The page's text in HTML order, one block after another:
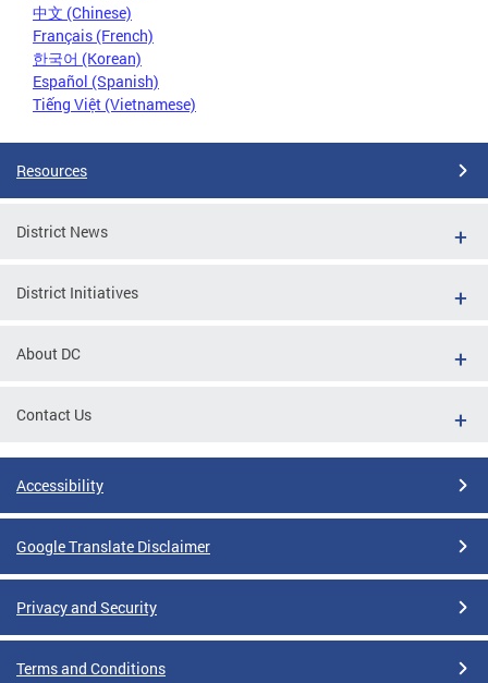
中文 (Chinese)
Français (French)
한국어 (Korean)
Español (Spanish)
Tiếng Việt (Vietnamese)
Resources
District News
District Initiatives
About DC
Contact Us
Accessibility
Google Translate Disclaimer
Privacy and Security
Terms and Conditions